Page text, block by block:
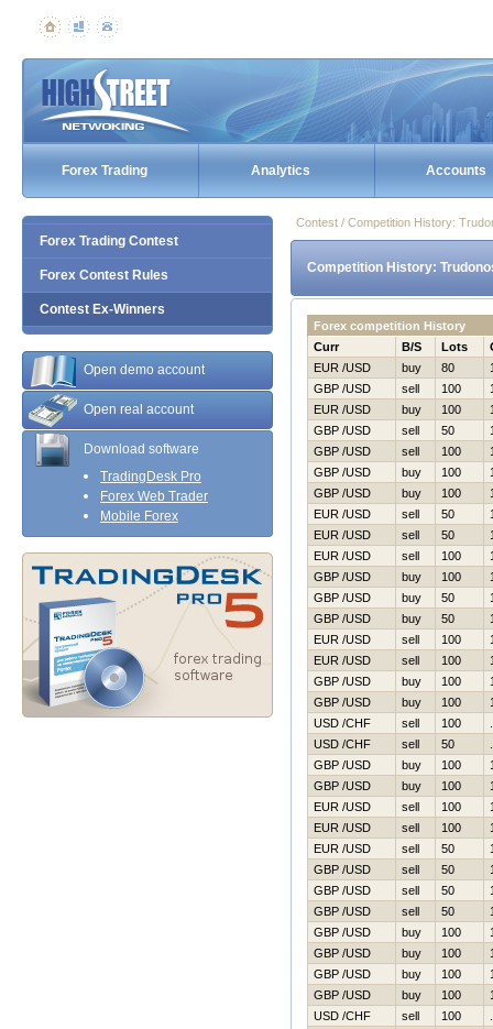
Forex Trading Analytics Accounts
Forex Trading Contest
Forex Contest Rules
Contest Ex-Winners
Open demo account
Open real account
Download software
TradingDesk Pro
Forex Web Trader
Mobile Forex
Contest / Competition History:
Competition History:
Forex competition History
Curr
B/S Lots
EUR /USD
buy 80
GBP /USD
sell 100
EUR /USD
buy 100
GBP /USD
sell 50
GBP /USD
sell 100
GBP /USD
buy 100
GBP /USD
buy 100
EUR /USD
sell 50
EUR /USD
sell 50
EUR /USD
sell 100
GBP /USD
buy 100
GBP /USD
buy 50
GBP /USD
buy 50
EUR /USD
sell 100
EUR /USD
sell 100
GBP /USD
buy 100
GBP /USD
buy 100
USD /CHF
sell 100
USD /CHF
sell 50
GBP /USD
buy 100
GBP /USD
buy 100
EUR /USD
sell 100
EUR /USD
sell 100
EUR /USD
sell 50
GBP /USD
sell 50
GBP /USD
sell 50
GBP /USD
sell 50
GBP /USD
buy 100
GBP /USD
buy 100
GBP /USD
buy 100
GBP /USD
buy 100
USD /CHF
sell 100